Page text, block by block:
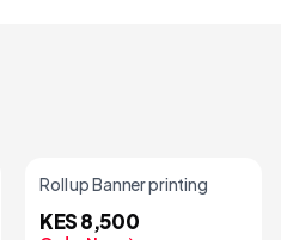
Roll up Banner printing
KES 8,500